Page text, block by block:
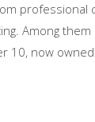
professional
Among
10, now